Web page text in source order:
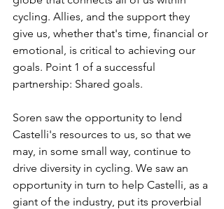
cycling. Allies, and the support they
give us, whether that's time, financial or
emotional, is critical to achieving our
goals. Point 1 of a successful
partnership: Shared goals.
Soren saw the opportunity to lend
Castelli's resources to us, so that we
may, in some small way, continue to
drive diversity in cycling. We saw an
opportunity in turn to help Castelli, as a
giant of the industry, put its proverbial